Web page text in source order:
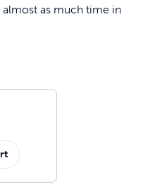
almost as much time in